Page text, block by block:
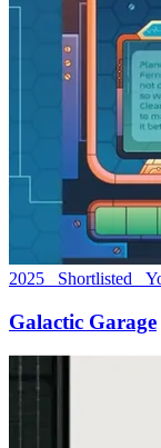
2025 Shortlisted
Galactic Garage